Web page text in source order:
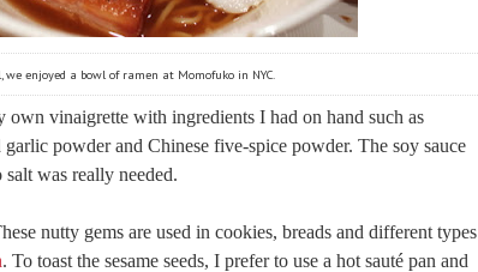
we enjoyed a bowl of ramen at Momofuko in NYC.
own vinaigrette with ingredients I had on hand such as
powder and Chinese five-spice powder. The soy sauce
was really needed.
nutty gems are used in cookies, breads and different types
. To toast the sesame seeds, I prefer to use a hot sauté pan and